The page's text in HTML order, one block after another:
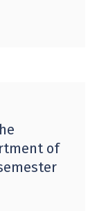
of